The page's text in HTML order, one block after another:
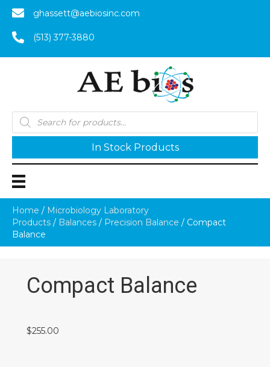
ghassett@aebiosinc.com
(513) 377-3880
Products
search
In Stock Products
Home / Microbiology Laboratory
Products / Balances / Precision Balance / Compact
Balance
Compact Balance
$255.00